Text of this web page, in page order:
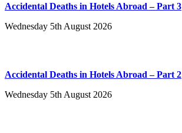
Accidental Deaths in Hotels Abroad – Part 3
Wednesday 5th August 2026
Accidental Deaths in Hotels Abroad – Part 2
Wednesday 5th August 2026